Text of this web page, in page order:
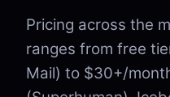
Pricing across the
ranges from free
Mail) to $30+/